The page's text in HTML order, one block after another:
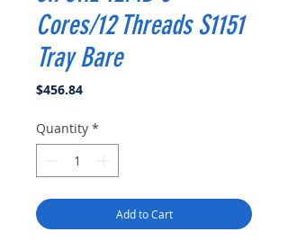
Cores/12 Threads S1151
Tray Bare
$456.84Price
Quantity *
Add to Cart